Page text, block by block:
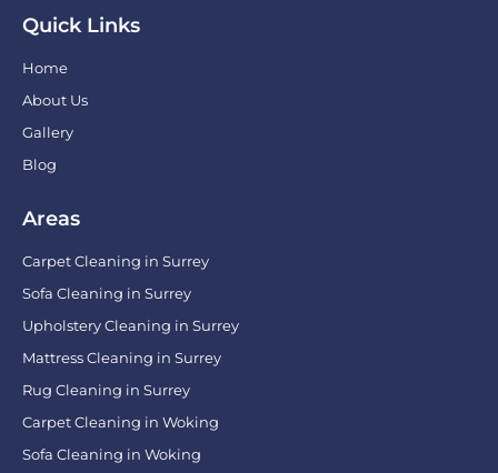
Quick Links
Home
About Us
Gallery
Blog
Areas
Carpet Cleaning in Surrey
Sofa Cleaning in Surrey
Upholstery Cleaning in Surrey
Mattress Cleaning in Surrey
Rug Cleaning in Surrey
Carpet Cleaning in Woking
Sofa Cleaning in Woking